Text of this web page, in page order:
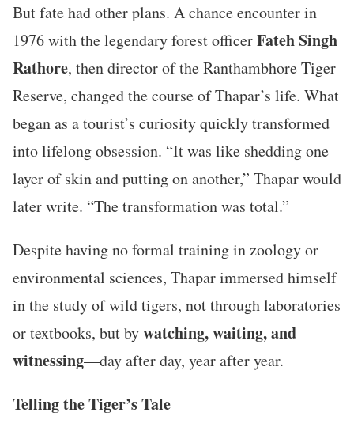
But fate had other plans. A chance encounter in
1976 with the legendary forest officerFateh Singh
Rathore, then director of the Ranthambhore Tiger
Reserve, changed the course of Thapar’s life. What
began as a tourist’s curiosity quickly transformed
into lifelong obsession. “It was like shedding one
layer of skin and putting on another,” Thapar would
later write. “The transformation was total.”
Despite having no formal training in zoology or
environmental sciences, Thapar immersed himself
in the study of wild tigers, not through laboratories
or textbooks, but bywatching, waiting, and
witnessing—day after day, year after year.
Telling the Tiger’s Tale